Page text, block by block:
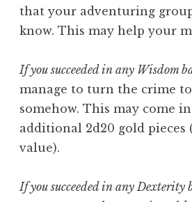
that your adventuring
know. This may help your
If you succeeded in any Wisdom
manage to turn the crime
somehow. This may come
additional 2d20 gold
value).
If you succeeded in any Dexterity